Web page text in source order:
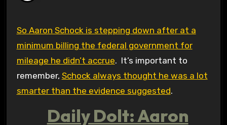
So Aaron Schock is stepping down after at a
minimum billing the federal government for
mileage he didn’t accrue. It’s important to
remember, Schock always thought he was a lot
smarter than the evidence suggested.
Daily Dolt: Aaron